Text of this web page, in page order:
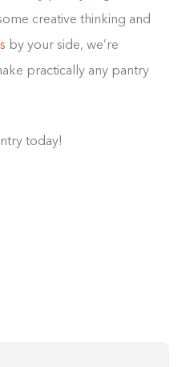
creative thinking and
by your side, we’re
practically any pantry
today!